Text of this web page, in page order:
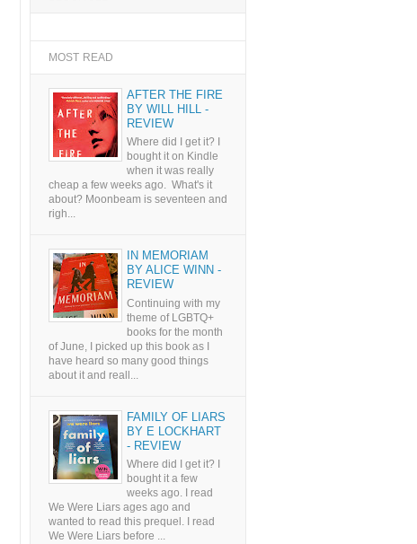
MOST READ
AFTER THE FIRE
BY WILL HILL -
REVIEW
Where did I get it? I
bought it on Kindle
when it was really
cheap a few weeks ago. What's it
about? Moonbeam is seventeen and
righ...
IN MEMORIAM
BY ALICE WINN -
REVIEW
Continuing with my
theme of LGBTQ+
books for the month
of June, I picked up this book as I
have heard so many good things
about it and reall...
FAMILY OF LIARS
BY E LOCKHART
- REVIEW
Where did I get it? I
bought it a few
weeks ago. I read
We Were Liars ages ago and
wanted to read this prequel. I read
We Were Liars before ...